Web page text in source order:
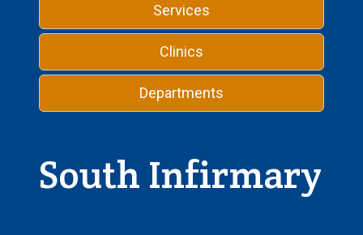
Services
Clinics
Departments
South Infirmary